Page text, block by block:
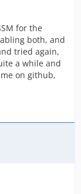
for the
both, and
tried again,
a while and
on github,